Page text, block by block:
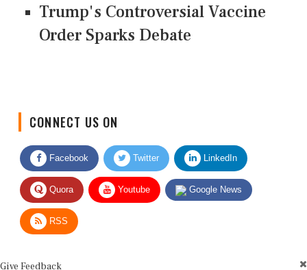
Trump's Controversial Vaccine
Order Sparks Debate
Facebook Twitter LinkedIn
Quora Youtube Google News
RSS